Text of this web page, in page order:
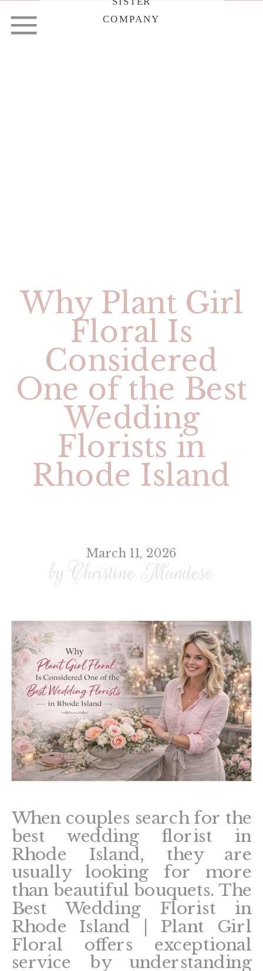
COMPANY
Why Plant Girl
Floral Is
Considered
One of the Best
Wedding
Florists in
Rhode Island
by Christine Mandese
March 11, 2026
When couples search for the
best wedding florist in
Rhode Island, they are
usually looking for more
than beautiful bouquets. The
Best Wedding Florist in
Rhode Island | Plant Girl
Floral offers exceptional
service by understanding